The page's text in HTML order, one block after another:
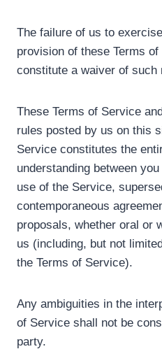
The failure of us to
provision of these Terms
constitute a waiver of such
These Terms of Service
rules posted by us on this
Service constitutes the
understanding between
use of the Service,
contemporaneous
proposals, whether oral or
us (including, but not
the Terms of Service).
Any ambiguities in the
of Service shall not be
party.